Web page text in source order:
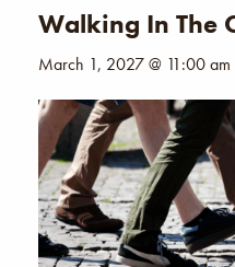
Walking In The
March 1, 2027 @ 11:00 am